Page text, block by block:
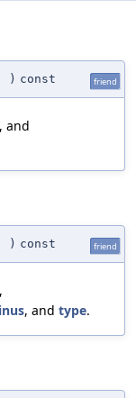
) const friend
, and
) const friend
,
, and type.